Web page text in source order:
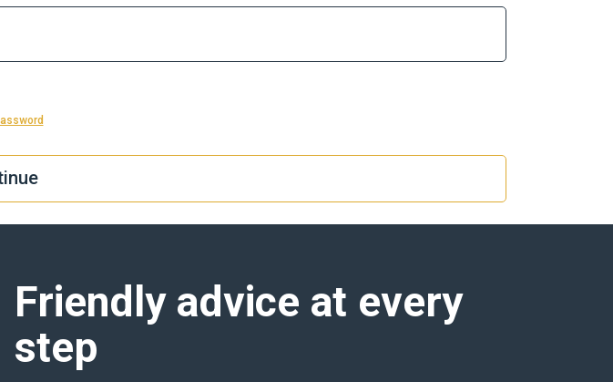
Friendly advice at every
step